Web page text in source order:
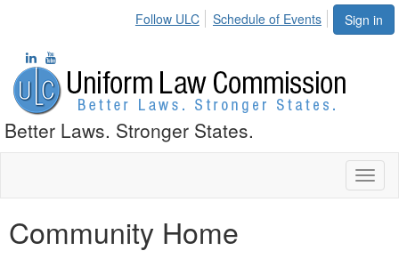
Sign in
Follow ULC Schedule of Events
Better Laws. Stronger States.
Community Home